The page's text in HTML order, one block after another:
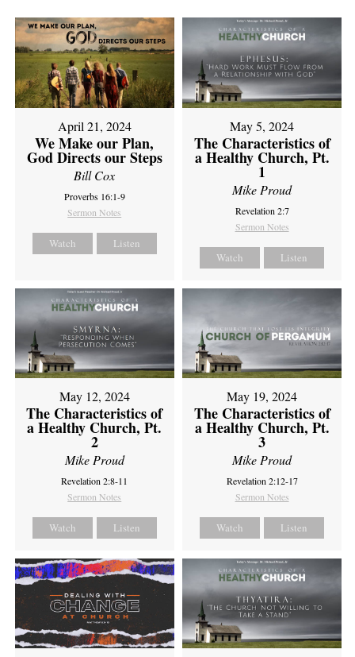
April 21, 2024
We Make our Plan,
God Directs our Steps
Bill Cox
Proverbs 16:1-9
Sermon Notes
Watch Listen
May 5, 2024
The Characteristics of
a Healthy Church, Pt.
1
Mike Proud
Revelation 2:7
Sermon Notes
Watch Listen
May 12, 2024
The Characteristics of
a Healthy Church, Pt.
2
Mike Proud
Revelation 2:8-11
Sermon Notes
Watch Listen
May 19, 2024
The Characteristics of
a Healthy Church, Pt.
3
Mike Proud
Revelation 2:12-17
Sermon Notes
Watch Listen